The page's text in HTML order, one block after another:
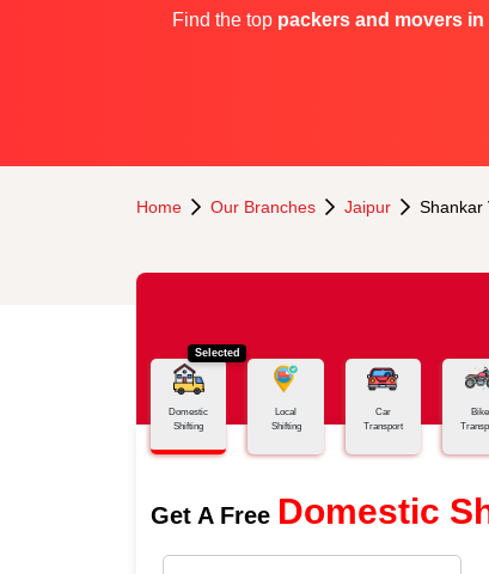
Find the top packers and movers
Home Our Branches Jaipur Shankar
Selected
Domestic
Shifting
Local
Shifting
Car
Transport
Bike
Get A Free Domestic